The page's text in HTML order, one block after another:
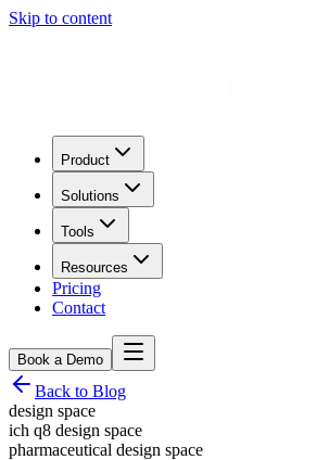
Skip to content
Product
Solutions
Tools
Resources
Pricing
Contact
Book a Demo
Back to Blog
design space
ich q8 design space
pharmaceutical design space